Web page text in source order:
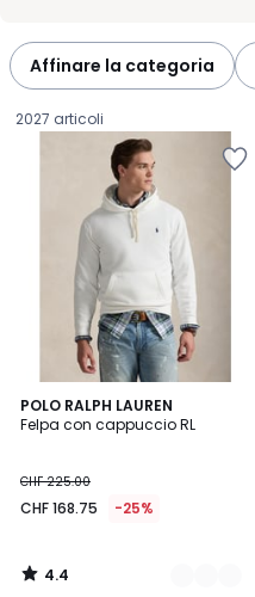
Affinare la categoria
2027 articoli
POLO RALPH LAUREN
Felpa con cappuccio RL
168.75
invece
CHF
225.00
CHF 225.00
CHF 168.75 -25%
4.4
/ 5
2
Colori
4.4
/